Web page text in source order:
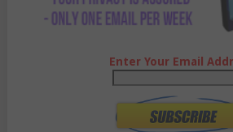
Enter Your Email